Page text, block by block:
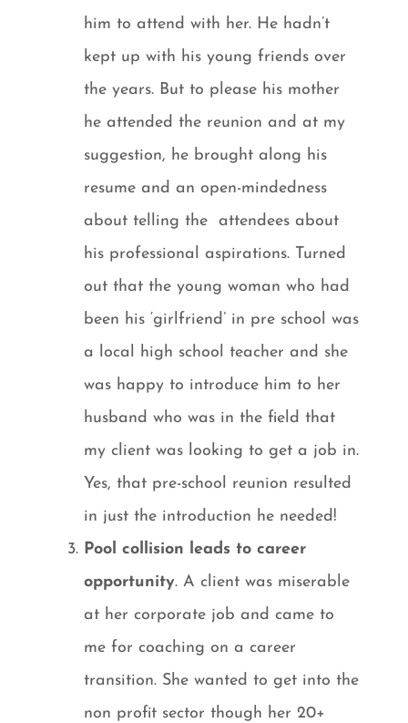
him to attend with her. He hadn’t
kept up with his young friends over
the years. But to please his mother
he attended the reunion and at my
suggestion, he brought along his
resume and an open-mindedness
about telling the attendees about
his professional aspirations. Turned
out that the young woman who had
been his ‘girlfriend’ in pre school was
a local high school teacher and she
was happy to introduce him to her
husband who was in the field that
my client was looking to get a job in.
Yes, that pre-school reunion resulted
in just the introduction he needed!
Pool collision leads to career
opportunity. A client was miserable
at her corporate job and came to
me for coaching on a career
transition. She wanted to get into the
non profit sector though her 20+